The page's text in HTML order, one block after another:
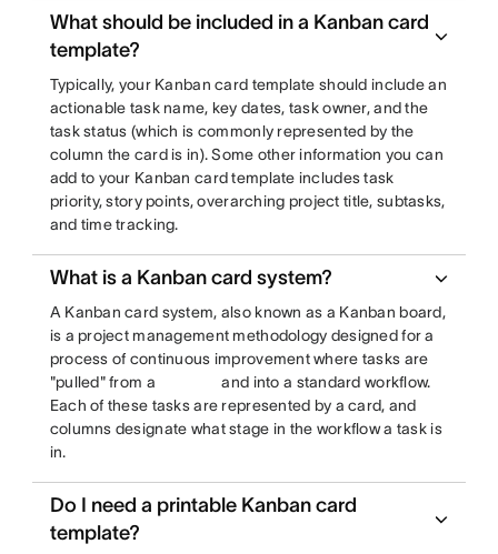
What should be included in a Kanban card
template?
Typically, your Kanban card template should include an
actionable task name, key dates, task owner, and the
task status (which is commonly represented by the
column the card is in). Some other information you can
add to your Kanban card template includes task
priority, story points, overarching project title, subtasks,
and time tracking.
What is a Kanban card system?
A Kanban card system, also known as a Kanban board,
is a project management methodology designed for a
process of continuous improvement where tasks are
"pulled" from a
and into a standard workflow.
Each of these tasks are represented by a card, and
columns designate what stage in the workflow a task is
in.
Do I need a printable Kanban card
template?